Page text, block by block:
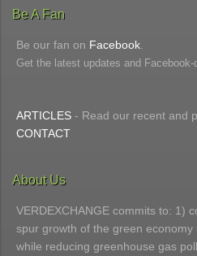
Be A Fan
Be our fan on Facebook
Get the latest updates and Facebook-
ARTICLES - Read our recent and
CONTACT
About Us
VERDEXCHANGE commits to: 1)
spur growth of the green
while reducing greenhouse gas